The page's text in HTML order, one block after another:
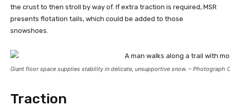
the crust to then stroll by way of. If extra traction is required, MSR
presents flotation tails, which could be added to those
snowshoes.
Giant floor space supplies stability in delicate, unsupportive snow. – Photograph
Traction